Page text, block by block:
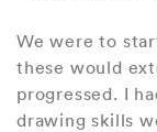
We were to
these would
progressed. I
drawing skills